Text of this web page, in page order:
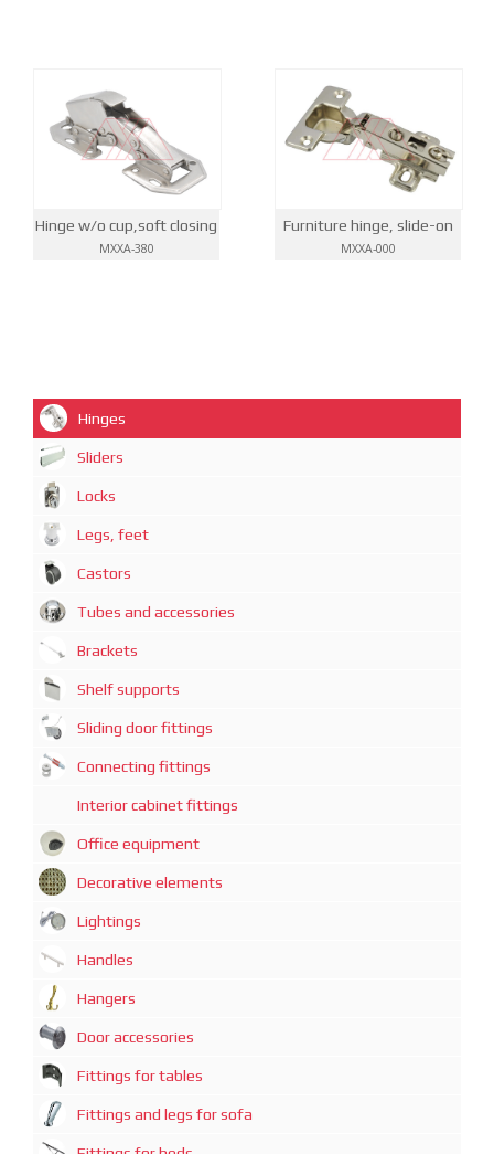
Hinge w/o cup,soft closing
MXXA-380
Furniture hinge, slide-on
MXXA-000
Hinges
Sliders
Locks
Legs, feet
Castors
Tubes and accessories
Brackets
Shelf supports
Sliding door fittings
Connecting fittings
Interior cabinet fittings
Office equipment
Decorative elements
Lightings
Handles
Hangers
Door accessories
Fittings for tables
Fittings and legs for sofa